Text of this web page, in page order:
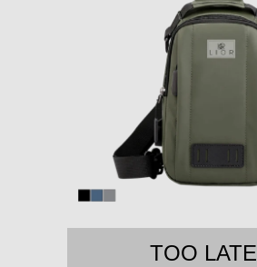
TOO LATE